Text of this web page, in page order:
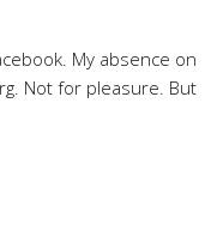
My absence on
Not for pleasure. But